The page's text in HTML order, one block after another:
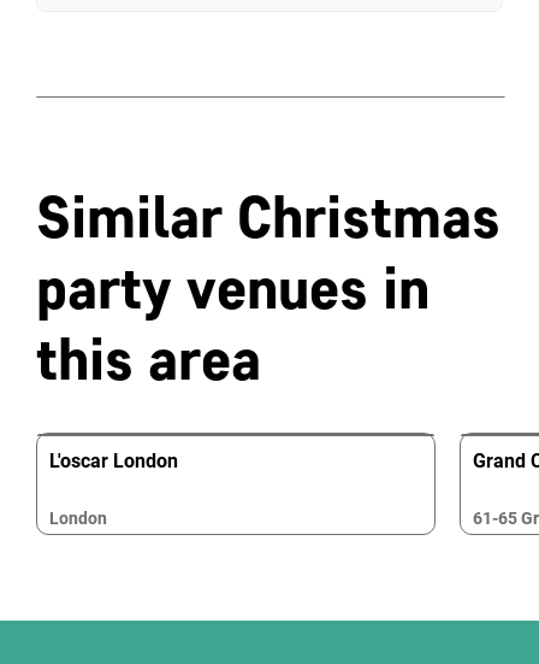
Similar Christmas
party venues in
this area
L'oscar London
London
Grand
61-65